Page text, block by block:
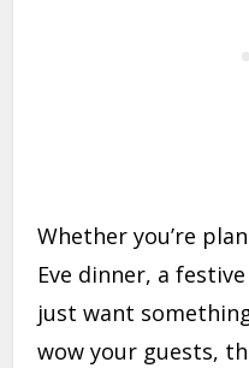
Whether you’re
Eve dinner, a
just want
wow your guests,